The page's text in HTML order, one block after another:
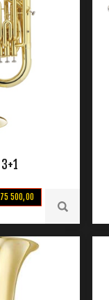
500,00